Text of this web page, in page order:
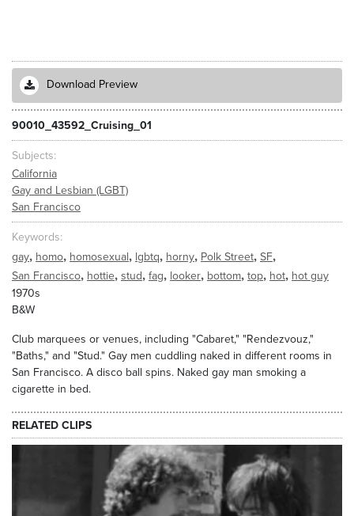
Download Preview
90010_43592_Cruising_01
Subjects
California
Gay and Lesbian (LGBT)
San Francisco
Keywords
gay, homo, homosexual, lgbtq, horny, Polk Street, SF,
San Francisco, hottie, stud, fag, looker, bottom, top, hot, hot guy
1970s
B&W
Club marquees or venues, including "Cabaret," "Rendezvouz,"
"Baths," and "Stud." Gay men cuddling naked in different rooms in
San Francisco. A disco ball spins. Naked gay man smoking a
cigarette in bed.
RELATED CLIPS